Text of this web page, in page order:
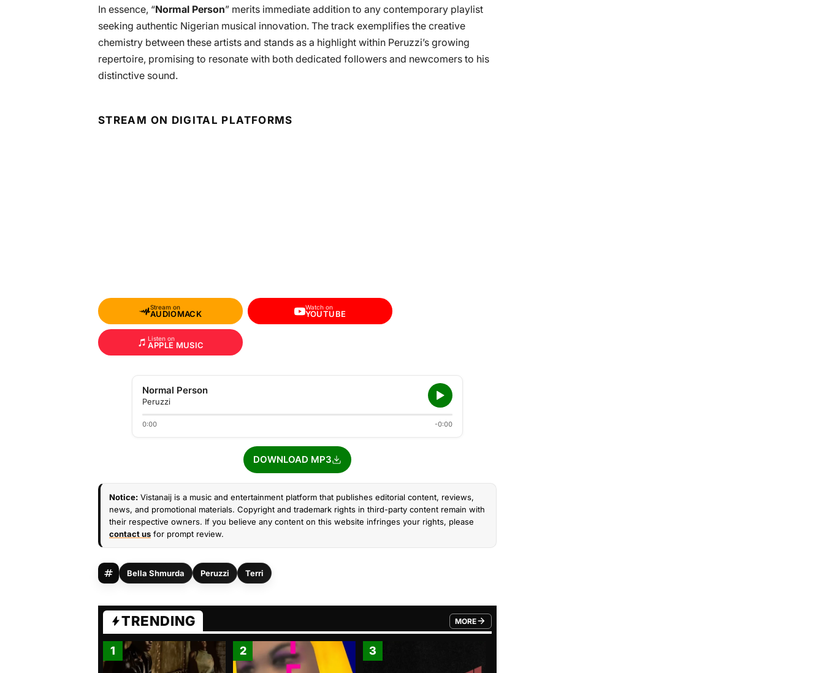
In essence, “Normal Person” merits immediate addition to any contemporary playlist
seeking authentic Nigerian musical innovation. The track exemplifies the creative
chemistry between these artists and stands as a highlight within Peruzzi’s growing
repertoire, promising to resonate with both dedicated followers and newcomers to his
distinctive sound.
STREAM ON DIGITAL PLATFORMS
Stream on
AUDIOMACK
Watch on
YOUTUBE
Listen on
APPLE MUSIC
Normal Person
Peruzzi
0:00 -0:00
DOWNLOAD MP3
Notice: Vistanaij is a music and entertainment platform that publishes editorial content, reviews,
news, and promotional materials. Copyright and trademark rights in third-party content remain with
their respective owners. If you believe any content on this website infringes your rights, please
contact us for prompt review.
Bella Shmurda Peruzzi Terri
TRENDING MORE
FROM TRENDING CATEGORY
1 2 3